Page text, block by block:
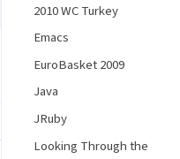
2010 WC Turkey
Emacs
EuroBasket 2009
Java
JRuby
Looking Through the